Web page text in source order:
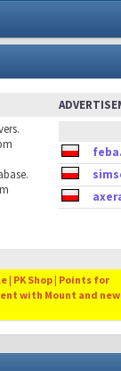
| PK Shop | Points for
with Mount and new